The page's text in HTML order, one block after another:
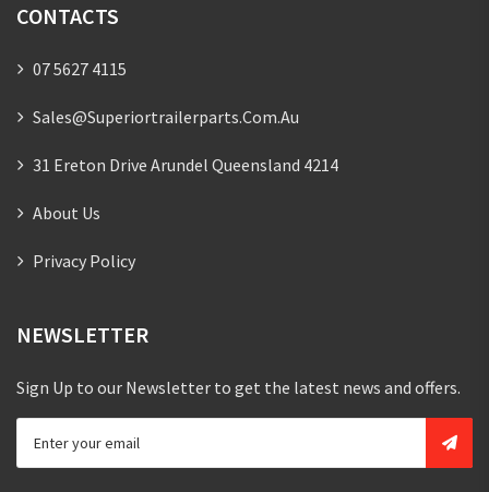
CONTACTS
07 5627 4115
Sales@superiortrailerparts.com.au
31 Ereton Drive Arundel Queensland 4214
About Us
Privacy Policy
NEWSLETTER
Sign Up to our Newsletter to get the latest news and offers.